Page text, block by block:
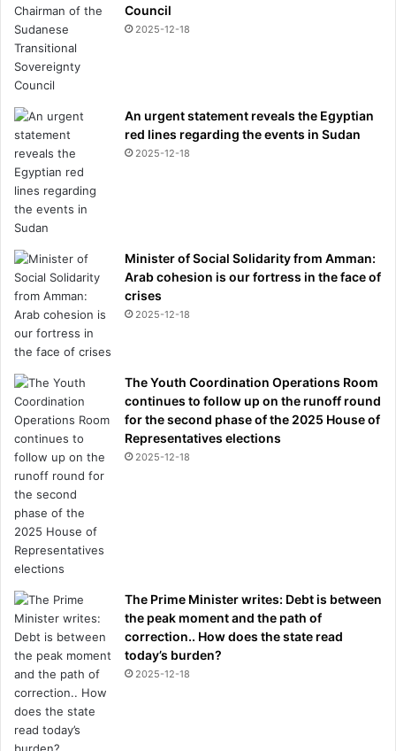
Council
2025-12-18
An urgent statement reveals the Egyptian
red lines regarding the events in Sudan
2025-12-18
Minister of Social Solidarity from Amman:
Arab cohesion is our fortress in the face of
crises
2025-12-18
The Youth Coordination Operations Room
continues to follow up on the runoff round
for the second phase of the 2025 House of
Representatives elections
2025-12-18
The Prime Minister writes: Debt is between
the peak moment and the path of
correction.. How does the state read
today’s burden?
2025-12-18